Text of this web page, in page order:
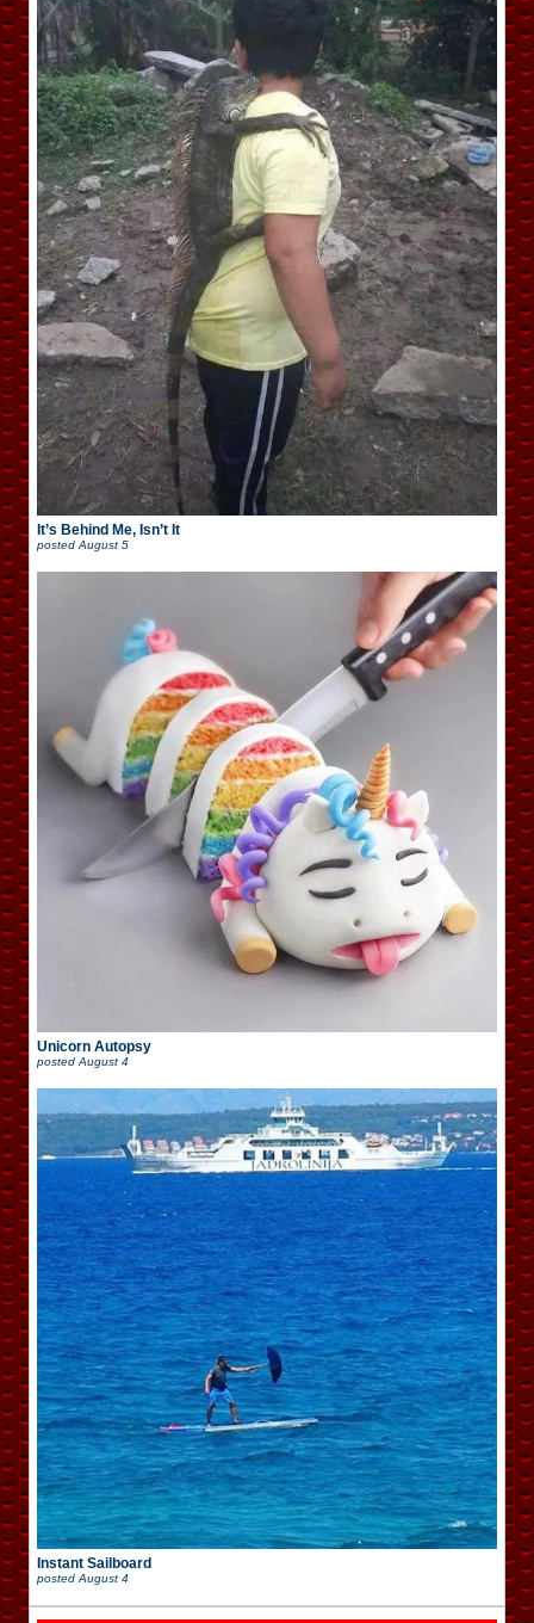
It’s Behind Me, Isn’t It
posted August 5
Unicorn Autopsy
posted August 4
Instant Sailboard
posted August 4